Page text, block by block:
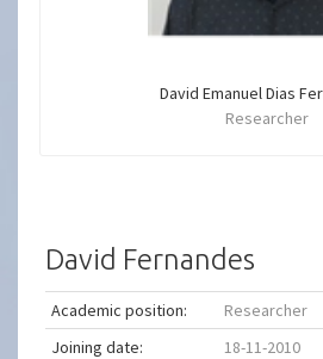
David Emanuel Dias
Researcher
David Fernandes
Academic position:
Researcher
Joining date:
18-11-2010